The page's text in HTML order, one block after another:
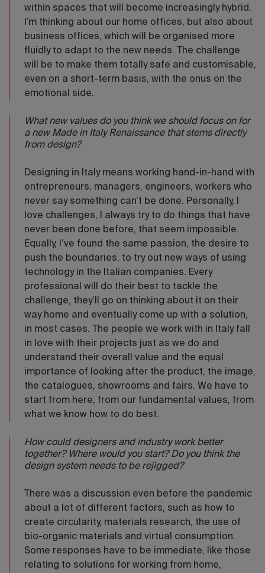
within spaces that will become increasingly hybrid.
I’m thinking about our home offices, but also about
business offices, which will be organised more
fluidly to adapt to the new needs. The challenge
will be to make them totally safe and customisable,
even on a short-term basis, with the onus on the
emotional side.
What new values do you think we should focus on for
a new Made in Italy Renaissance that stems directly
from design?
Designing in Italy means working hand-in-hand with
entrepreneurs, managers, engineers, workers who
never say something can’t be done. Personally, I
love challenges, I always try to do things that have
never been done before, that seem impossible.
Equally, I’ve found the same passion, the desire to
push the boundaries, to try out new ways of using
technology in the Italian companies. Every
professional will do their best to tackle the
challenge, they’ll go on thinking about it on their
way home and eventually come up with a solution,
in most cases. The people we work with in Italy fall
in love with their projects just as we do and
understand their overall value and the equal
importance of looking after the product, the image,
the catalogues, showrooms and fairs. We have to
start from here, from our fundamental values, from
what we know how to do best.
How could designers and industry work better
together? Where would you start? Do you think the
design system needs to be rejigged?
There was a discussion even before the pandemic
about a lot of different factors, such as how to
create circularity, materials research, the use of
bio-organic materials and virtual consumption.
Some responses have to be immediate, like those
relating to solutions for working from home,